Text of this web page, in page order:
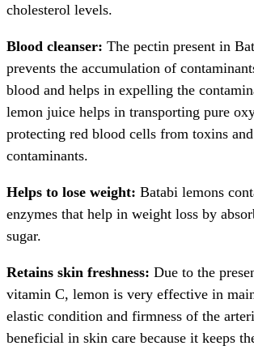
cholesterol levels.
Blood cleanser: The pectin present in
prevents the accumulation of
blood and helps in expelling the
lemon juice helps in transporting pure
protecting red blood cells from toxins
contaminants.
Helps to lose weight: Batabi lemons
enzymes that help in weight loss by
sugar.
Retains skin freshness: Due to the
vitamin C, lemon is very effective in
elastic condition and firmness of the
beneficial in skin care because it keeps